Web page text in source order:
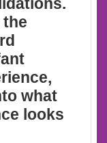
what
looks